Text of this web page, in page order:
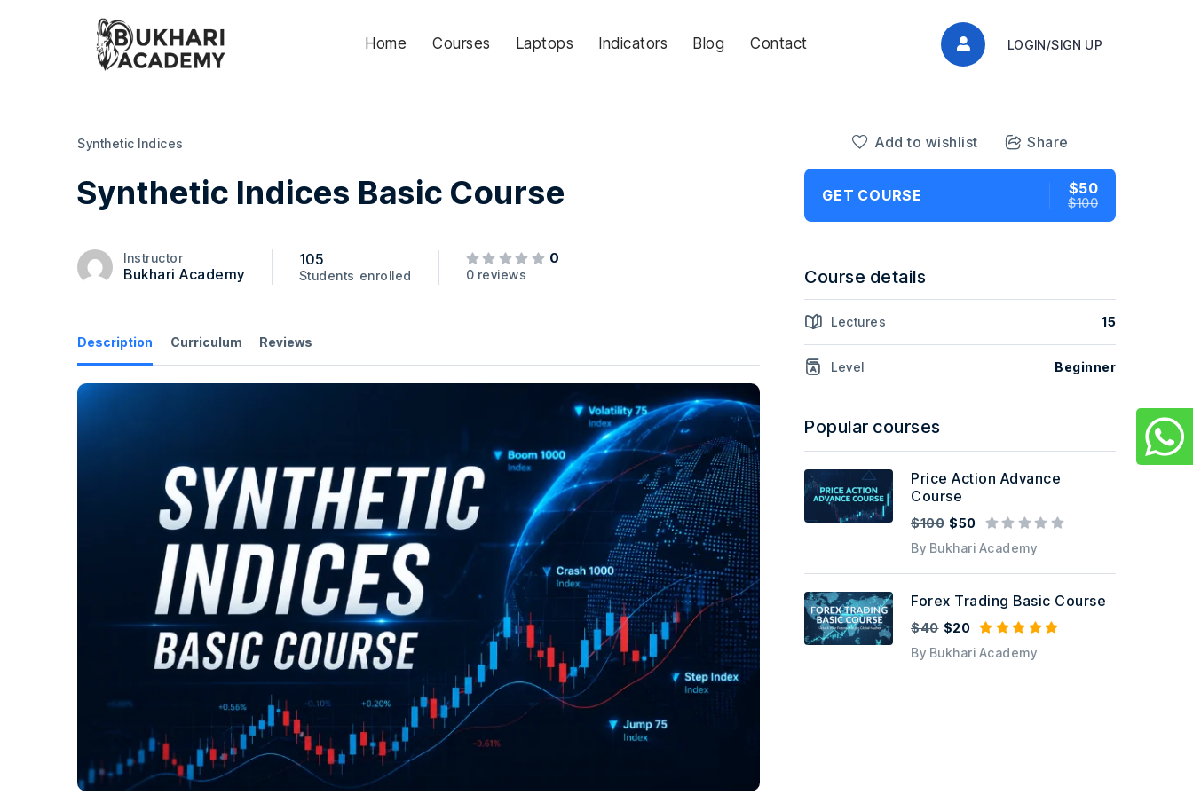
Home Courses Laptops Indicators Blog Contact LOGIN/SIGN UP
Synthetic Indices
Synthetic Indices Basic Course
Instructor
Bukhari Academy
105
Students enrolled
0
0 reviews
Description Curriculum Reviews
Add to wishlist Share
GET COURSE $50
$100
Course details
Lectures 15
Level Beginner
Popular courses
Price Action Advance
Course
$100 $50
By Bukhari Academy
Forex Trading Basic Course
$40 $20
By Bukhari Academy